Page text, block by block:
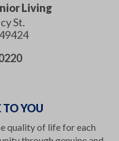
Living
St.
TO YOU
quality of life for each